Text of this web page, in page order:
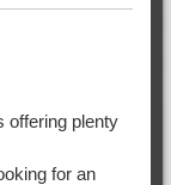
offering plenty
for an